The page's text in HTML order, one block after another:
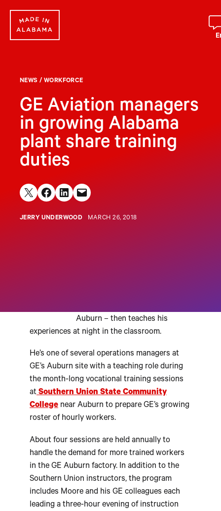
content
NEWS / WORKFORCE
GE Aviation managers
in growing Alabama
plant share training
duties
Share on X Share on Facebook
Share on LinkedIn
Email this Page
JERRY UNDERWOOD MARCH 26, 2018
A
Auburn – then teaches his
experiences at night in the classroom.
He’s one of several operations managers at
GE’s Auburn site with a teaching role during
the month-long vocational training sessions
atSouthern Union State Community
College near Auburn to prepare GE’s growing
roster of hourly workers.
About four sessions are held annually to
handle the demand for more trained workers
in the GE Auburn factory. In addition to the
Southern Union instructors, the program
includes Moore and his GE colleagues each
leading a three-hour evening of instruction